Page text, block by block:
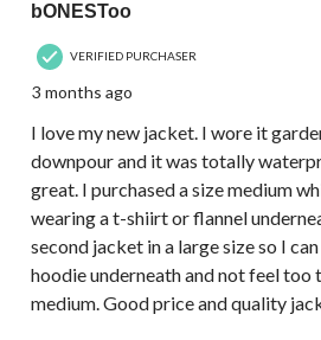
bONESToo
VERIFIED PURCHASER
3 months ago
I love my new jacket. I wore it
downpour and it was totally
great. I purchased a size medium
wearing a t-shiirt or flannel
second jacket in a large size so I
hoodie underneath and not feel too
medium. Good price and quality